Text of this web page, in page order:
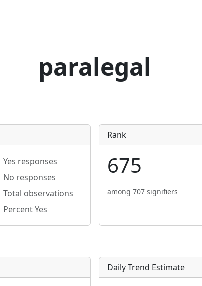
paralegal
Yes responses
No responses
Total observations
Percent Yes
Rank
675
among 707 signifiers
Daily Trend Estimate